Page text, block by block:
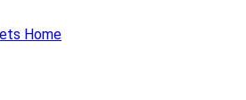
Home